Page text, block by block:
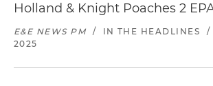
Holland & Knight Poaches 2
E&E NEWS PM / IN THE HEADLINES /
2025